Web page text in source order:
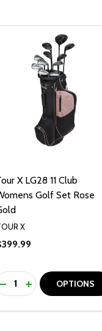
X LG28 11 Club
Golf Set Rose
X
DECREASE
INCREASEOPTIONS